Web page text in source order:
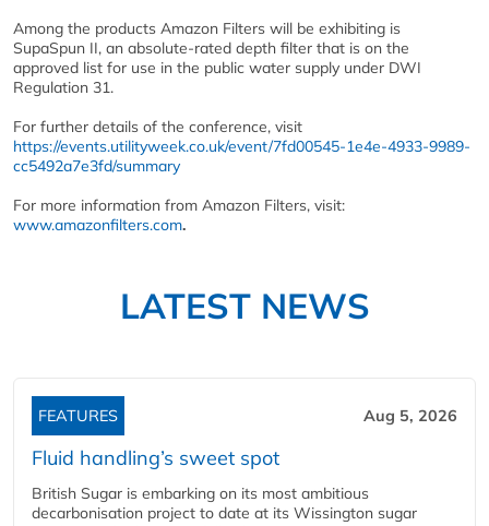
Among the products Amazon Filters will be exhibiting is
SupaSpun II, an absolute-rated depth filter that is on the
approved list for use in the public water supply under DWI
Regulation 31.
For further details of the conference, visit
https://events.utilityweek.co.uk/event/7fd00545-1e4e-4933-9989-
cc5492a7e3fd/summary
For more information from Amazon Filters, visit:
www.amazonfilters.com.
LATEST NEWS
FEATURES Aug 5, 2026
Fluid handling’s sweet spot
British Sugar is embarking on its most ambitious
decarbonisation project to date at its Wissington sugar